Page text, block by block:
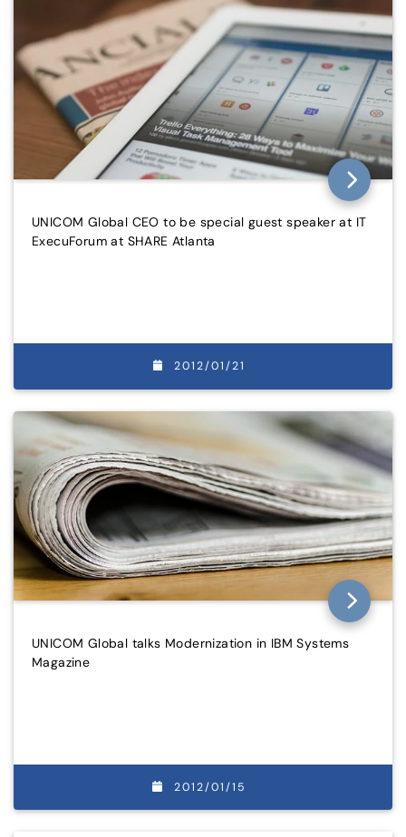
UNICOM Global CEO to be special guest speaker at IT
ExecuForum at SHARE Atlanta
2012/01/21
UNICOM Global talks Modernization in IBM Systems
Magazine
2012/01/15